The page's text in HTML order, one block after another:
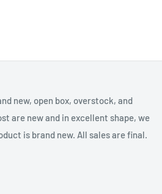
new, open box, overstock, and
are new and in excellent shape, we
is brand new. All sales are final.